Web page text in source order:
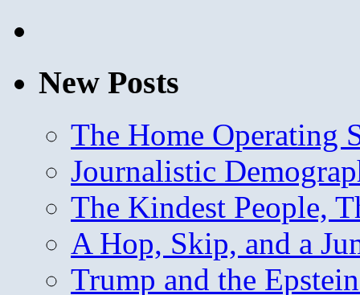
New Posts
The Home Operating
Journalistic
The Kindest People,
A Hop, Skip, and a
Trump and the